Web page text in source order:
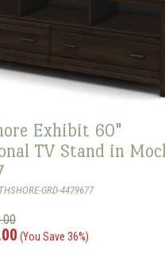
Exhibit 60"
TV Stand in
GRD-4479677
(You Save 36%)